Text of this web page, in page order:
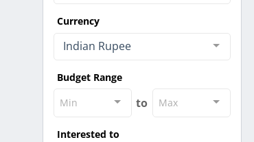
Currency
Indian Rupee
Budget Range
Min
to Max
Interested to